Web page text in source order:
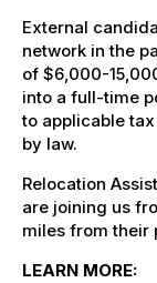
External
network in the
of $6,000-
into a full-time
to applicable
by law.
Relocation
are joining us
miles from their
LEARN MORE: